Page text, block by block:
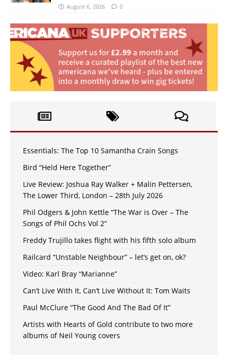
August 6, 2026 0
Essentials: The Top 10 Samantha Crain Songs
Bird “Held Here Together”
Live Review: Joshua Ray Walker + Malin Pettersen,
The Lower Third, London – 28th July 2026
Phil Odgers & John Kettle “The War is Over – The
Songs of Phil Ochs Vol 2”
Freddy Trujillo takes flight with his fifth solo album
Railcard “Unstable Neighbour” – let’s get on, ok?
Video: Karl Bray “Marianne”
Can’t Live With It, Can’t Live Without It: Tom Waits
Paul McClure “The Good And The Bad Of It”
Artists with Hearts of Gold contribute to two more
albums of Neil Young covers